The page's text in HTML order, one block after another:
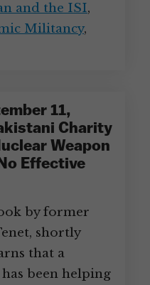
and the ISI,
Militancy,
11,
Charity
Weapon
Effective
by former
shortly
that a
been helping